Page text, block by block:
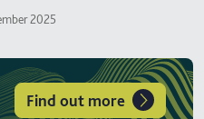
2025
Find out more